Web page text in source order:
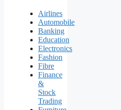
Airlines
Automobile
Banking
Education
Electronics
Fashion
Fibre
Finance
&
Stock
Trading